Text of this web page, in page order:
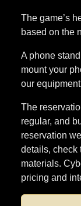
A phone
our equipment.
The
reservation
details, check
materials.
pricing and
be